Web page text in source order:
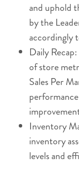
and uphold
by the
accordingly
Daily
of store
Sales Per
Inventory
inventory
levels and